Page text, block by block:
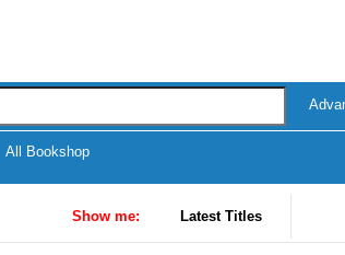
All Bookshop
Show me: Latest Titles